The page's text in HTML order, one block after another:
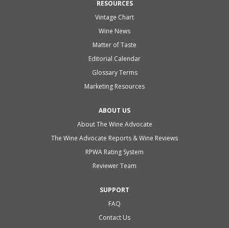
RESOURCES
Vintage Chart
Wine News
Matter of Taste
Editorial Calendar
Glossary Terms
Marketing Resources
ABOUT US
About The Wine Advocate
The Wine Advocate Reports & Wine Reviews
RPWA Rating System
Reviewer Team
SUPPORT
FAQ
Contact Us